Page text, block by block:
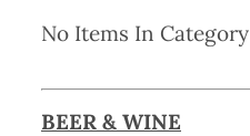
No Items In Category
BEER & WINE